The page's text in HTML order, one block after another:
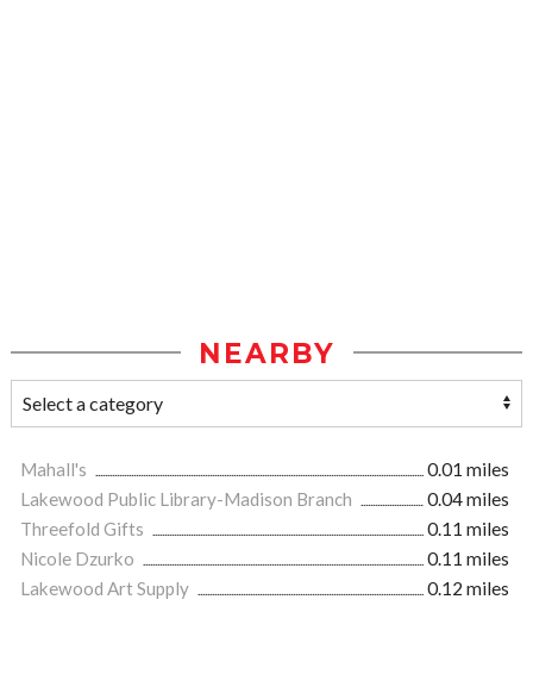
NEARBY
Mahall's
0.01 miles
Lakewood Public Library-Madison Branch
0.04 miles
Threefold Gifts
0.11 miles
Nicole Dzurko
0.11 miles
Lakewood Art Supply
0.12 miles